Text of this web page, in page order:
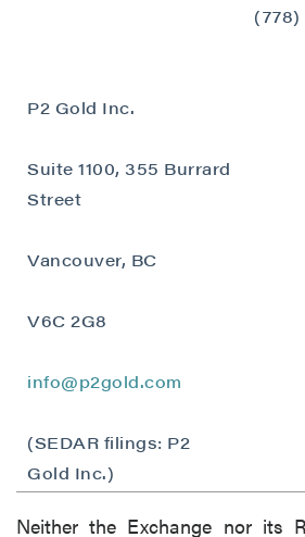
P2 Gold Inc.
Suite 1100, 355 Burrard
Street
Vancouver, BC
V6C 2G8
info@p2gold.com
(SEDAR filings: P2
Gold Inc.)
(778)
Neither the Exchange nor its
I agree to and consent to
(including email) from P2
time by clicking the
contained in all emails from
Suite 789 - 999 West
Canada V6C 2W2